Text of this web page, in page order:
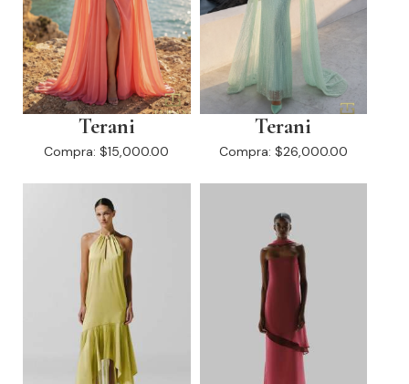
Terani
Compra: $15,000.00
Terani
Compra: $26,000.00